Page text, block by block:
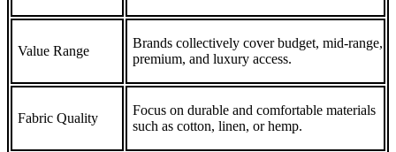
Value Range
Brands collectively cover budget, mid-range,
premium, and luxury access.
Fabric Quality
Focus on durable and comfortable materials
such as cotton, linen, or hemp.